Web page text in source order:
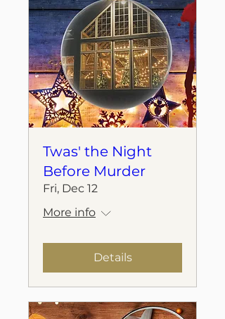
Twas' the Night
Before Murder
Fri, Dec 12
More info
Details